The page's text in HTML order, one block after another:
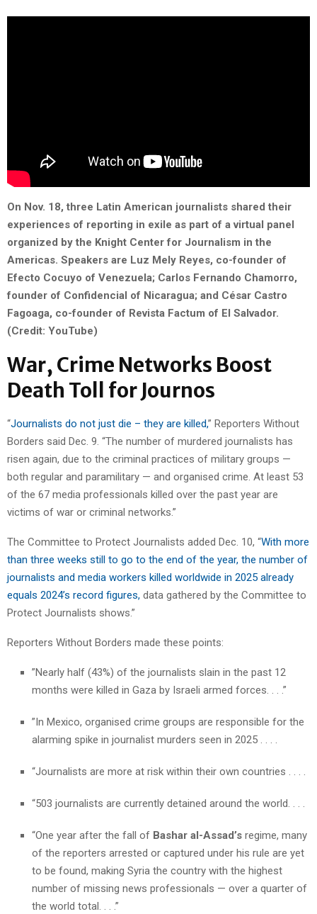
On Nov. 18, three Latin American journalists shared their
experiences of reporting in exile as part of a virtual panel
organized by the Knight Center for Journalism in the
Americas. Speakers are Luz Mely Reyes, co-founder of
Efecto Cocuyo of Venezuela; Carlos Fernando Chamorro,
founder of Confidencial of Nicaragua; and César Castro
Fagoaga, co-founder of Revista Factum of El Salvador.
(Credit: YouTube)
War, Crime Networks Boost
Death Toll for Journos
“Journalists do not just die – they are killed,” Reporters Without
Borders said Dec. 9. “The number of murdered journalists has
risen again, due to the criminal practices of military groups —
both regular and paramilitary — and organised crime. At least 53
of the 67 media professionals killed over the past year are
victims of war or criminal networks.”
The Committee to Protect Journalists added Dec. 10, “With more
than three weeks still to go to the end of the year, the number of
journalists and media workers killed worldwide in 2025 already
equals 2024’s record figures, data gathered by the Committee to
Protect Journalists shows.”
Reporters Without Borders made these points:
”Nearly half (43%) of the journalists slain in the past 12
months were killed in Gaza by Israeli armed forces. . . .”
”In Mexico, organised crime groups are responsible for the
alarming spike in journalist murders seen in 2025 . . . .
“Journalists are more at risk within their own countries . . . .
“503 journalists are currently detained around the world. . . .
“One year after the fall of Bashar al-Assad’s regime, many
of the reporters arrested or captured under his rule are yet
to be found, making Syria the country with the highest
number of missing news professionals — over a quarter of
the world total. . . .”